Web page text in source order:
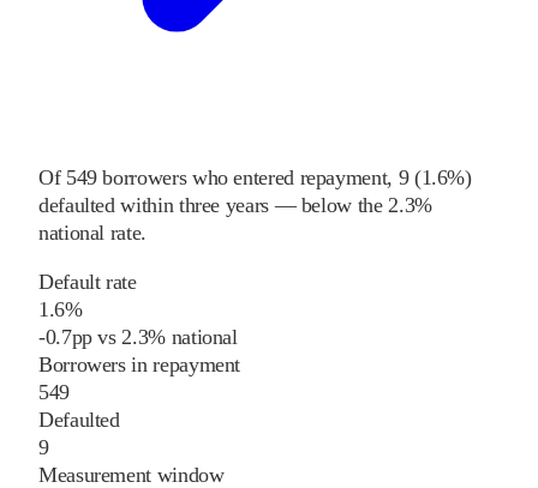
Of 549borrowers who entered repayment, 9(1.6%)
defaulted within three years — below the 2.3%
national rate.
Default rate
1.6%
-0.7pp vs 2.3%national
Borrowers in repayment
549
Defaulted
9
Measurement window